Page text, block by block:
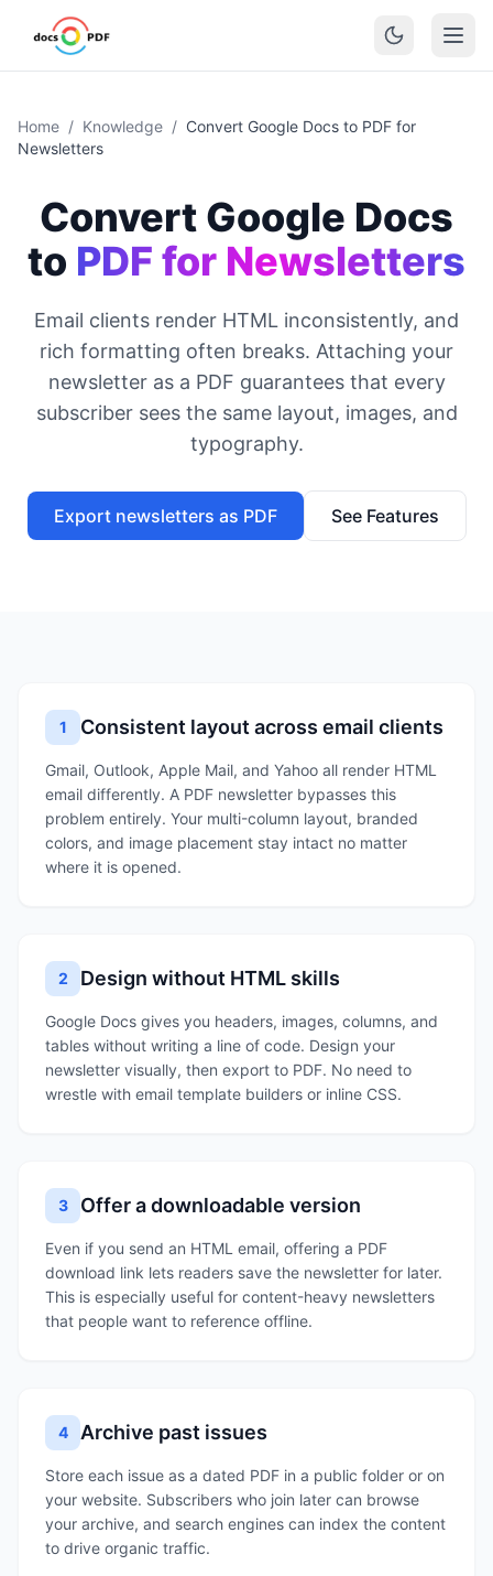
Home / Knowledge / Convert Google Docs to PDF for
Newsletters
Convert Google Docs
to PDF for Newsletters
Email clients render HTML inconsistently, and
rich formatting often breaks. Attaching your
newsletter as a PDF guarantees that every
subscriber sees the same layout, images, and
typography.
Export newsletters as PDF See Features
1 Consistent layout across email clients
Gmail, Outlook, Apple Mail, and Yahoo all render HTML
email differently. A PDF newsletter bypasses this
problem entirely. Your multi-column layout, branded
colors, and image placement stay intact no matter
where it is opened.
2 Design without HTML skills
Google Docs gives you headers, images, columns, and
tables without writing a line of code. Design your
newsletter visually, then export to PDF. No need to
wrestle with email template builders or inline CSS.
3 Offer a downloadable version
Even if you send an HTML email, offering a PDF
download link lets readers save the newsletter for later.
This is especially useful for content-heavy newsletters
that people want to reference offline.
4 Archive past issues
Store each issue as a dated PDF in a public folder or on
your website. Subscribers who join later can browse
your archive, and search engines can index the content
to drive organic traffic.